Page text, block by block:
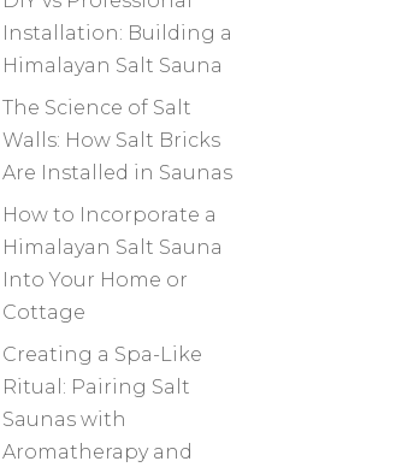
Installation: Building a
Himalayan Salt Sauna
The Science of Salt
Walls: How Salt Bricks
Are Installed in Saunas
How to Incorporate a
Himalayan Salt Sauna
Into Your Home or
Cottage
Creating a Spa-Like
Ritual: Pairing Salt
Saunas with
Aromatherapy and